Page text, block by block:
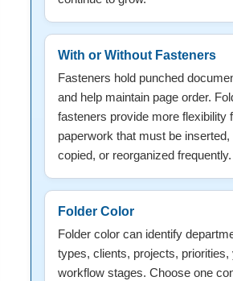
With or Without Fasteners
Fasteners hold punched
and help maintain page order.
fasteners provide more flexibility
paperwork that must be
copied, or reorganized frequently.
Folder Color
Folder color can identify
types, clients, projects, priorities,
workflow stages. Choose one